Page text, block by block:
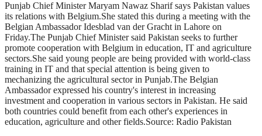
Punjab Chief Minister Maryam Nawaz Sharif says Pakistan values
its relations with Belgium.She stated this during a meeting with the
Belgian Ambassador Idesblad van der Gracht in Lahore on
Friday.The Punjab Chief Minister said Pakistan seeks to further
promote cooperation with Belgium in education, IT and agriculture
sectors.She said young people are being provided with world-class
training in IT and that special attention is being given to
mechanizing the agricultural sector in Punjab.The Belgian
Ambassador expressed his country's interest in increasing
investment and cooperation in various sectors in Pakistan. He said
both countries could benefit from each other's experiences in
education, agriculture and other fields.Source: Radio Pakistan